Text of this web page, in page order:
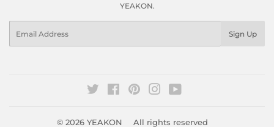
YEAKON.
Sign Up
Twitter FacebookPinterestInstagram
© 2026 YEAKON All rights reserved